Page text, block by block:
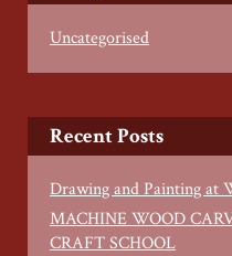
Uncategorised
Recent Posts
Drawing and Painting at
MACHINE WOOD
CRAFT SCHOOL